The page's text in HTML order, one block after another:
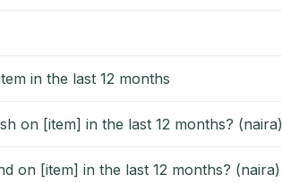
in the last 12 months
on [item] in the last 12 months? (naira)
on [item] in the last 12 months? (naira)